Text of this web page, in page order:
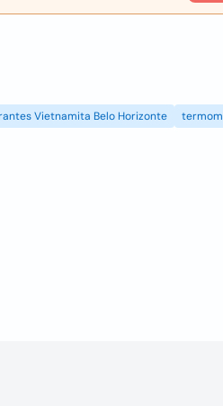
Vietnamita Belo Horizonte